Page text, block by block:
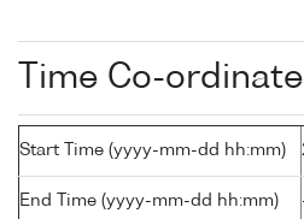
Time Co-
Start Time (yyyy-mm-dd hh:mm)
End Time (yyyy-mm-dd hh:mm)